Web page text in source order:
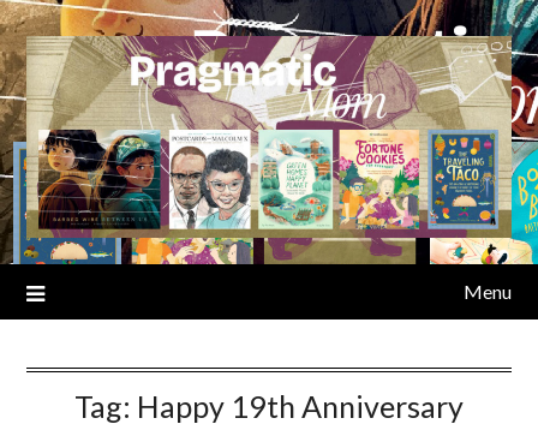
Skip
to
content
Menu
Tag: Happy 19th Anniversary